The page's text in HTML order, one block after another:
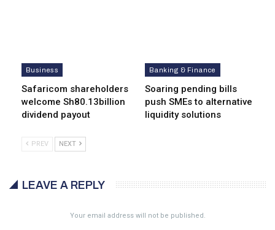
Business
Safaricom shareholders
welcome Sh80.13billion
dividend payout
Banking & Finance
Soaring pending bills
push SMEs to alternative
liquidity solutions
PREV NEXT
LEAVE A REPLY
Your email address will not be published.